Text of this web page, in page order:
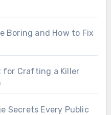
Boring and How to Fix
for Crafting a Killer
Secrets Every Public